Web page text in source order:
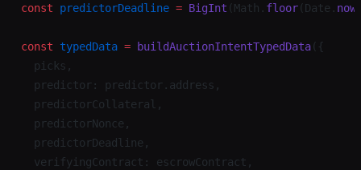
const predictorDeadline = BigInt (Math. floor(Date. now
const typedData = buildAuctionIntentTypedData({
  picks,
  predictor: predictor.address,
  predictorCollateral,
  predictorNonce,
  predictorDeadline,
  verifyingContract: escrowContract,